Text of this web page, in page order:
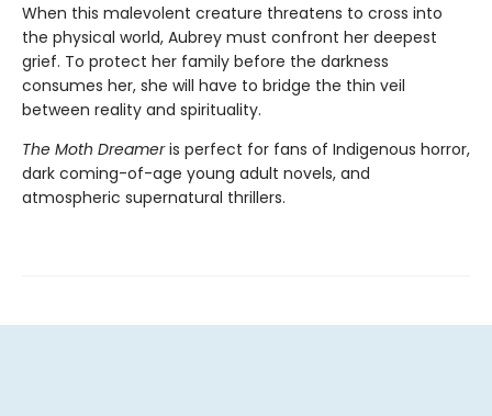
When this malevolent creature threatens to cross into
the physical world, Aubrey must confront her deepest
grief. To protect her family before the darkness
consumes her, she will have to bridge the thin veil
between reality and spirituality.
The Moth Dreameris perfect for fans of Indigenous horror,
dark coming-of-age young adult novels, and
atmospheric supernatural thrillers.